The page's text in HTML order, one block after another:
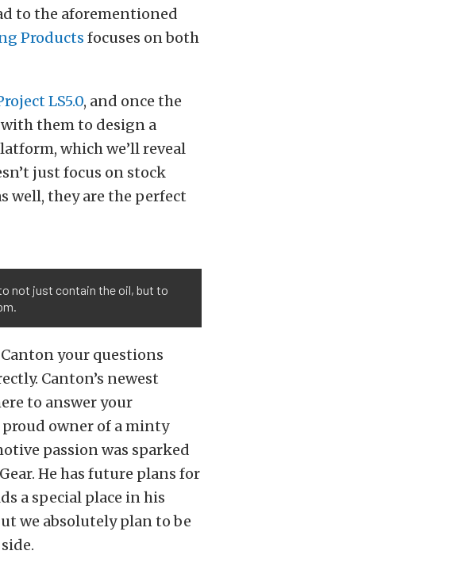
to the aforementioned
Products focuses on both
LS5.0, and once the
them to design a
which we’ll reveal
just focus on stock
well, they are the perfect
not just contain the oil, but to
your questions
Canton’s newest
to answer your
owner of a minty
passion was sparked
He has future plans for
a special place in his
we absolutely plan to be